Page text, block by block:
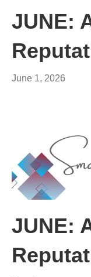
JUNE:
June 1, 2026
JUNE: